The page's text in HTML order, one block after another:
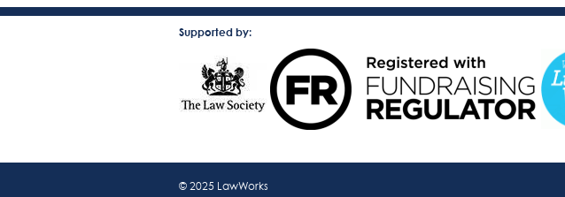
Supported by:
© 2025 LawWorks